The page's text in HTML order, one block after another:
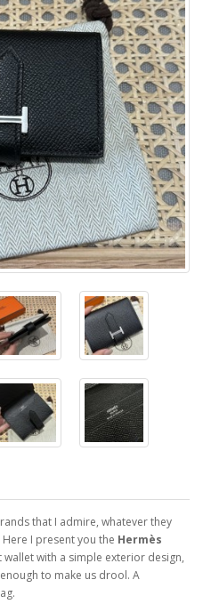
that I admire, whatever they
I present you the Hermès
wallet with a simple exterior design,
to make us drool. A